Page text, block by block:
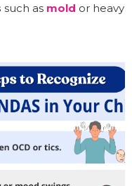
such as mold or heavy